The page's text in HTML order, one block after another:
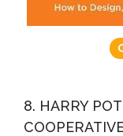
8. HARRY